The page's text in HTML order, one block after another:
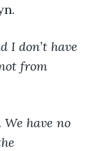
I don’t have
from
have no